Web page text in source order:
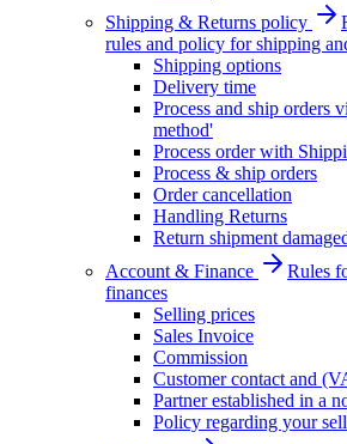
Shipping & Returns policy
rules and policy for shipping
Shipping options
Delivery time
Process and ship orders
method'
Process order with
Process & ship orders
Order cancellation
Handling Returns
Return shipment
Account & Finance
Rules
finances
Selling prices
Sales Invoice
Commission
Customer contact and
Partner established in a
Policy regarding your